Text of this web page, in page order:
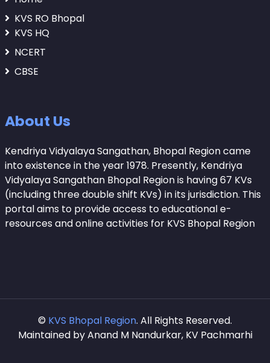
KVS RO Bhopal
KVS HQ
NCERT
CBSE
About Us
Kendriya Vidyalaya Sangathan, Bhopal Region came
into existence in the year 1978. Presently, Kendriya
Vidyalaya Sangathan Bhopal Region is having 67 KVs
(including three double shift KVs) in its jurisdiction. This
portal aims to provide access to educational e-
resources and online activities for KVS Bhopal Region
© KVS Bhopal Region. All Rights Reserved.
Maintained by Anand M Nandurkar, KV Pachmarhi